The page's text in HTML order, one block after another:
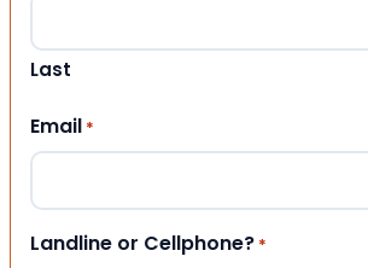
Last
Email *
Landline or Cellphone? *